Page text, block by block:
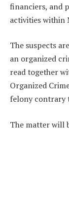
financiers, and
activities within
The suspects
an organized
read together
Organized
felony contrary
The matter will